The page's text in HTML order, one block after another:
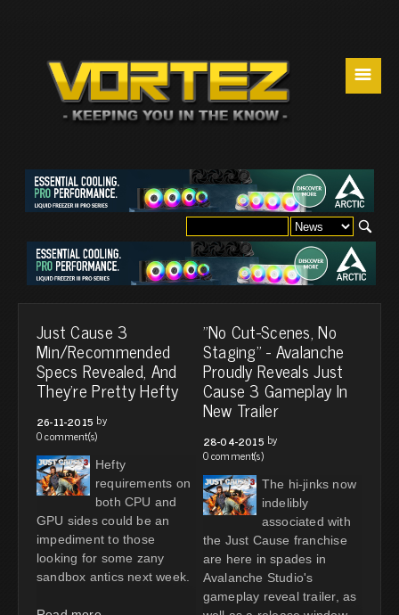
☰
Just Cause 3
Min/Recommended
Specs Revealed, And
They're Pretty Hefty
26-11-2015 by
0 comment(s)
Hefty
requirements on
both CPU and
GPU sides could be an
impediment to those
looking for some zany
sandbox antics next week.
"No Cut-Scenes, No
Staging" - Avalanche
Proudly Reveals Just
Cause 3 Gameplay In
New Trailer
28-04-2015 by
0 comment(s)
The hi-jinks now
indelibly
associated with
the Just Cause franchise
are here in spades in
Avalanche Studio's
gameplay reveal trailer, as